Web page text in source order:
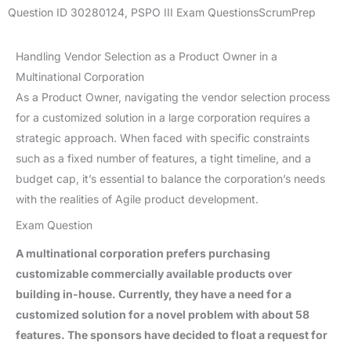
Question ID 30280124 PSPO III Exam QuestionsScrumPrep
Handling Vendor Selection as a Product Owner in a
Multinational Corporation
As a Product Owner, navigating the vendor selection process
for a customized solution in a large corporation requires a
strategic approach. When faced with specific constraints
such as a fixed number of features, a tight timeline, and a
budget cap, it’s essential to balance the corporation’s needs
with the realities of Agile product development.
Exam Question
A multinational corporation prefers purchasing
customizable commercially available products over
building in-house. Currently, they have a need for a
customized solution for a novel problem with about 58
features. The sponsors have decided to float a request for